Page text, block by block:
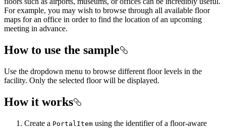
For example, you may wish to browse through all available floor
maps for an office in order to find the location of an upcoming
meeting in advance.
How to use the sample
Use the dropdown menu to browse different floor levels in the
facility. Only the selected floor will be displayed.
How it works
Create a PortalItem using the identifier of a floor-aware